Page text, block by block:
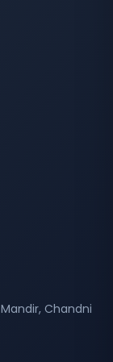
Chandni